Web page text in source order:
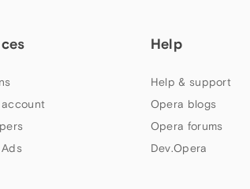
Help
Help & support
Opera blogs
Opera forums
Dev.Opera